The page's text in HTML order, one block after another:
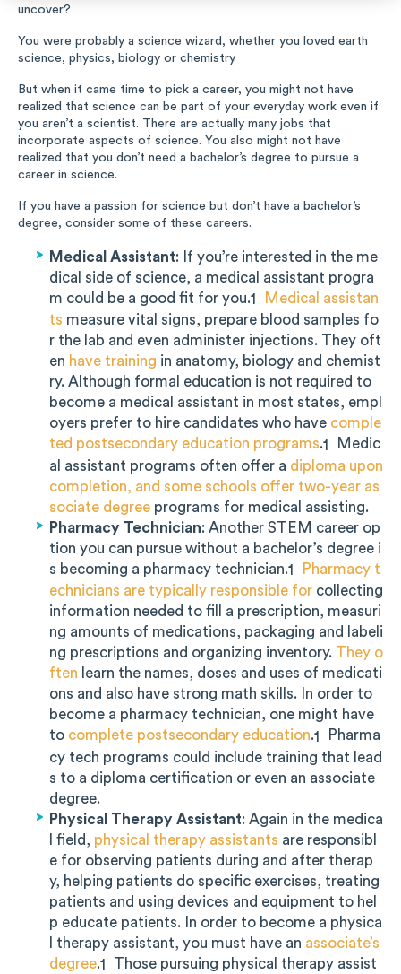
Music
Special Education
Trades
uncover?
You were probably a science wizard, whether you loved earth
science, physics, biology or chemistry.
But when it came time to pick a career, you might not have
realized that science can be part of your everyday work even if
you aren’t a scientist. There are actually many jobs that
incorporate aspects of science. You also might not have
realized that you don’t need a bachelor’s degree to pursue a
career in science.
If you have a passion for science but don’t have a bachelor’s
degree, consider some of these careers.
Medical Assistant: If you’re interested in the me
dical side of science, a medical assistant progra
m could be a good fit for you.1
Medical assistan
ts measure vital signs, prepare blood samples fo
r the lab and even administer injections. They oft
en have training in anatomy, biology and chemist
ry. Although formal education is not required to
become a medical assistant in most states, empl
oyers prefer to hire candidates who have comple
ted postsecondary education programs.1
Medic
al assistant programs often offer a diploma upon
completion, and some schools offer two-year as
sociate degree programs for medical assisting.
Pharmacy Technician: Another STEM career op
tion you can pursue without a bachelor’s degree i
s becoming a pharmacy technician.1
Pharmacy t
echnicians are typically responsible for collecting
information needed to fill a prescription, measuri
ng amounts of medications, packaging and labeli
ng prescriptions and organizing inventory. They o
ften learn the names, doses and uses of medicati
ons and also have strong math skills. In order to
become a pharmacy technician, one might have
to complete postsecondary education.1
Pharma
cy tech programs could include training that lead
s to a diploma certification or even an associate
degree.
Physical Therapy Assistant: Again in the medica
l field, physical therapy assistants are responsibl
e for observing patients during and after therap
y, helping patients do specific exercises, treating
patients and using devices and equipment to hel
p educate patients. In order to become a physica
l therapy assistant, you must have an associate’s
degree.1
Those pursuing physical therapy assist